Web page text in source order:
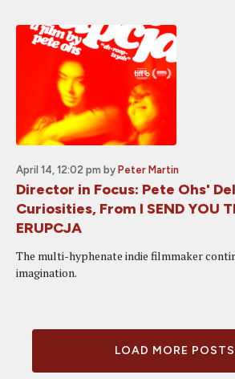
April 14, 12:02 pm by Peter Martin
Director in Focus: Pete Ohs'
Curiosities, From I SEND YOU
ERUPCJA
The multi-hyphenate indie filmmaker
imagination.
LOAD MORE